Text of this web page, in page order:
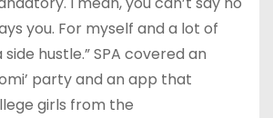
you. For myself and a lot of
side hustle.” SPA covered an
party and an app that
girls from the